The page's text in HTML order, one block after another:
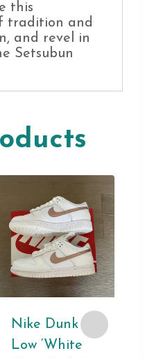
this
tradition and
and revel in
Setsubun
Nike Dunk
Low ‘White